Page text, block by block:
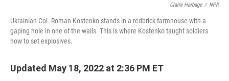
Claire Harbage / NPR
Ukrainian Col. Roman Kostenko stands in a redbrick farmhouse with a
gaping hole in one of the walls. This is where Kostenko taught soldiers
how to set explosives.
Updated May 18, 2022 at 2:36 PM ET